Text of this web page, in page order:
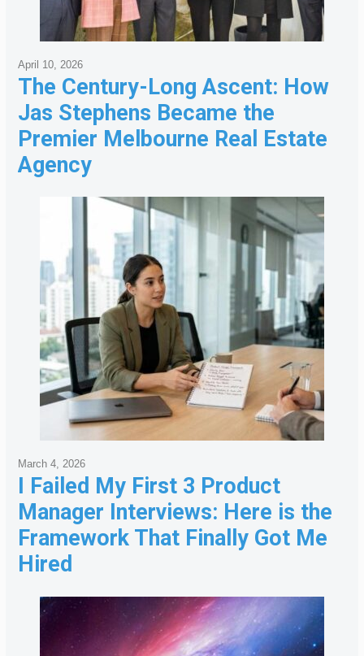
The Century-Long Ascent: How
Jas Stephens Became the
Premier Melbourne Real Estate
Agency
April 10, 2026
I Failed My First 3 Product
Manager Interviews: Here is the
Framework That Finally Got Me
Hired
March 4, 2026